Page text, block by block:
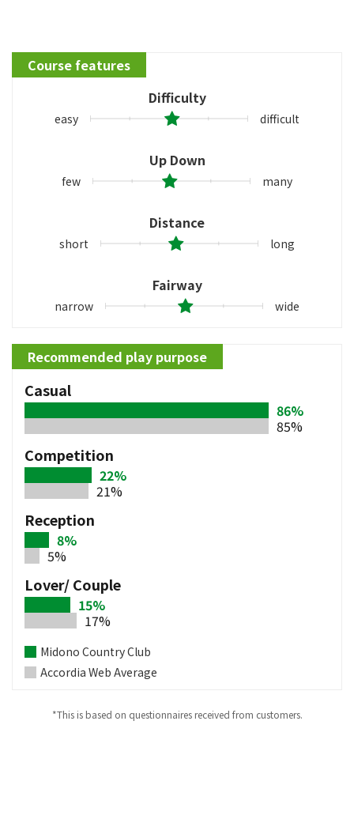
Course features
Difficulty
easy difficult
Up Down
few many
Distance
short long
Fairway
narrow wide
Recommended play purpose
Casual
86%
85%
Competition
22%
21%
Reception
8%
5%
Lover/ Couple
15%
17%
Midono Country Club
Accordia Web Average
*This is based on questionnaires received from customers.